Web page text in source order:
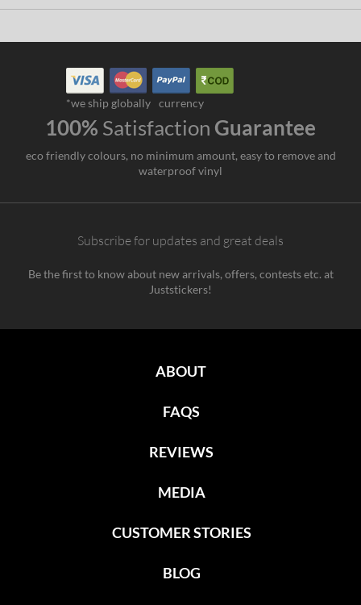
*we ship globally currency
100% Satisfaction Guarantee
eco friendly colours, no minimum amount, easy to remove and
waterproof vinyl
Subscribe for updates and great deals
Be the first to know about new arrivals, offers, contests etc. at
Juststickers!
ABOUT
FAQS
REVIEWS
MEDIA
CUSTOMER STORIES
BLOG